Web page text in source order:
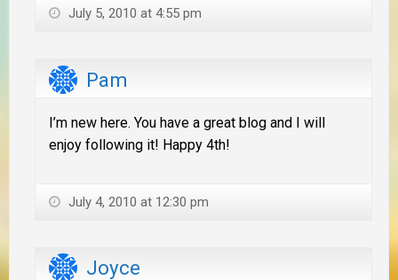
July 5, 2010 at 4:55 pm
Pam
I’m new here. You have a great blog and I will
enjoy following it! Happy 4th!
July 4, 2010 at 12:30 pm
Joyce